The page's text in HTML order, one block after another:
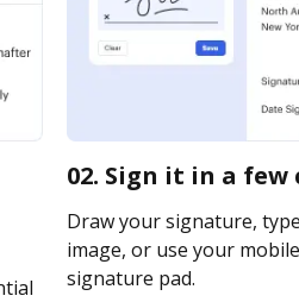
02. Sign it in a few
Draw your signature,
image, or use your
signature pad.